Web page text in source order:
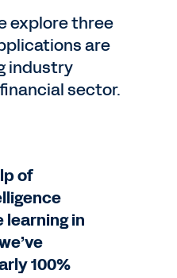
explore three
are
industry
sector.
of
learning in
100%